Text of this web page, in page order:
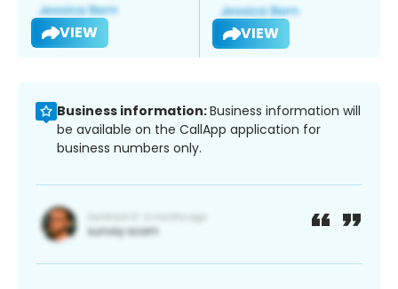
VIEW VIEW
Business information:Business information will
be available on the CallApp application for
business numbers only.